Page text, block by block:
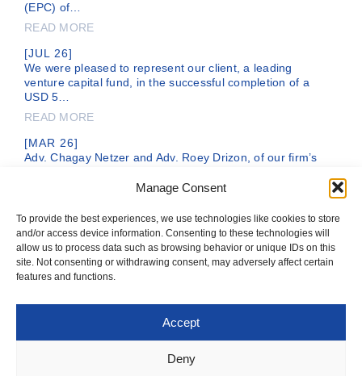
Manage Consent
To provide the best experiences, we use technologies like cookies to store
and/or access device information. Consenting to these technologies will
allow us to process data such as browsing behavior or unique IDs on this
site. Not consenting or withdrawing consent, may adversely affect certain
features and functions.
Accept
Deny
(EPC) of…
READ MORE
[JUL 26]
We were pleased to represent our client, a leading
venture capital fund, in the successful completion of a
USD 5…
READ MORE
[MAR 26]
Adv. Chagay Netzer and Adv. Roey Drizon, of our firm’s
OFFICE@IFNLAW.CO.IL